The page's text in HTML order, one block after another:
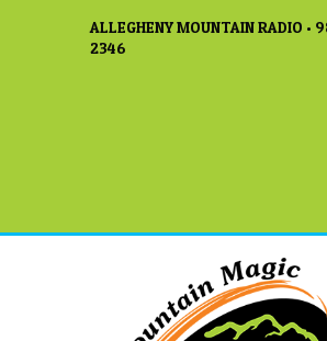
ALLEGHENY MOUNTAIN RADIO •
2346